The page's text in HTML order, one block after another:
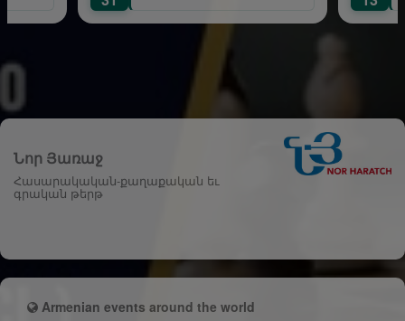
Նոր Յառաջ
Հասարակական-քաղաքական եւ
գրական թերթ
Armenian events around the world